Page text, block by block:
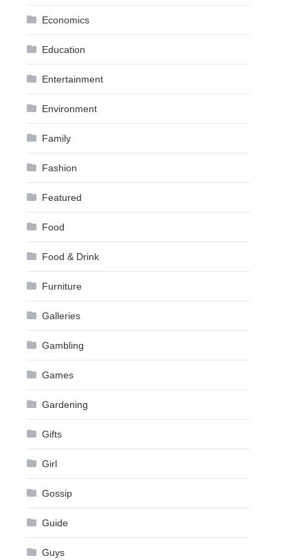
Economics
Education
Entertainment
Environment
Family
Fashion
Featured
Food
Food & Drink
Furniture
Galleries
Gambling
Games
Gardening
Gifts
Girl
Gossip
Guide
Guys